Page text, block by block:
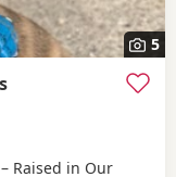
5
Raised in Our